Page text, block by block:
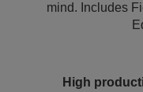
mind. Includes
High